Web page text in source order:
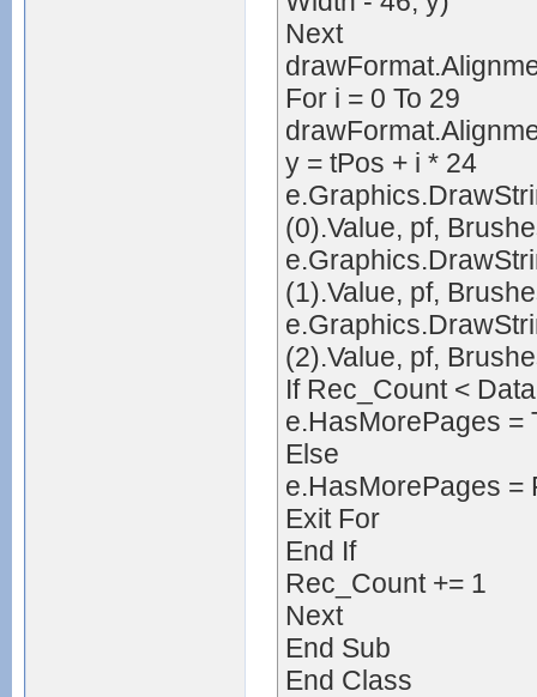
Next
For i = 0 To 29
y = tPos + i * 24
(0).Value, pf,
(1).Value, pf,
(2).Value, pf,
If Rec_Count <
e.HasMorePages =
Else
e.HasMorePages =
Exit For
End If
Rec_Count += 1
Next
End Sub
End Class